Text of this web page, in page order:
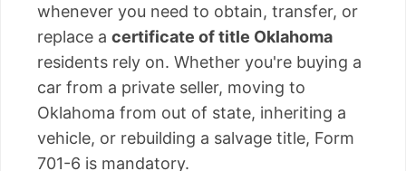
whenever you need to obtain, transfer, or
replace a certificate of title Oklahoma
residents rely on. Whether you're buying a
car from a private seller, moving to
Oklahoma from out of state, inheriting a
vehicle, or rebuilding a salvage title, Form
701-6 is mandatory.